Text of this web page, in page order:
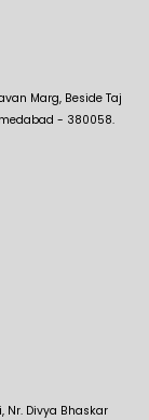
Marg, Beside Taj
- 380058.
Nr. Divya Bhaskar